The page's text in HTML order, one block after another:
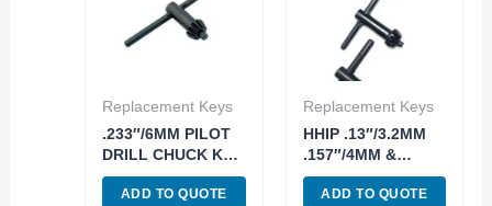
Replacement Keys
.233″/6MM PILOT
DRILL CHUCK KEY
FOR 3/8″ CHUCKS
(3070-0045)
ADD TO QUOTE
Replacement Keys
HHIP .13″/3.2MM
.157″/4MM &
.233/6MM
REPLACEMENT
ADD TO QUOTE